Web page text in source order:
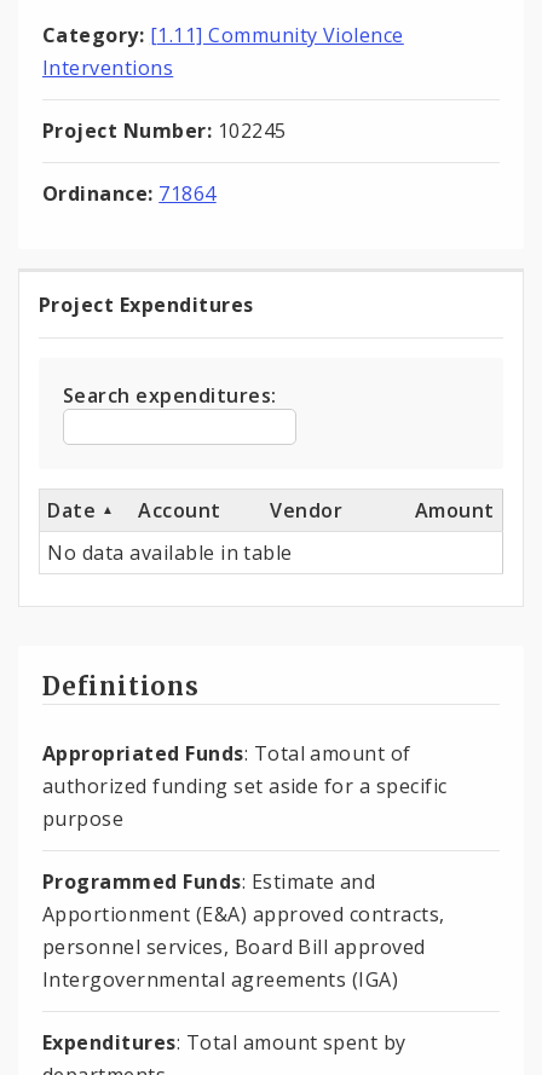
Category: [1.11] Community Violence
Interventions
Project Number: 102245
Ordinance: 71864
Project
Project Expenditures
Search expenditures:
Date Account Vendor
Amount
No data available in table
Definitions
Appropriated Funds: Total amount of
authorized funding set aside for a specific
purpose
Programmed Funds: Estimate and
Apportionment (E&A) approved contracts,
personnel services, Board Bill approved
Intergovernmental agreements (IGA)
Expenditures: Total amount spent by